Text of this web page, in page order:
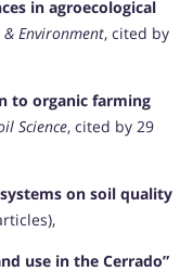
in agroecological
& Environment, cited by
to organic farming
Science, cited by 29
on soil quality
use in the Cerrado”